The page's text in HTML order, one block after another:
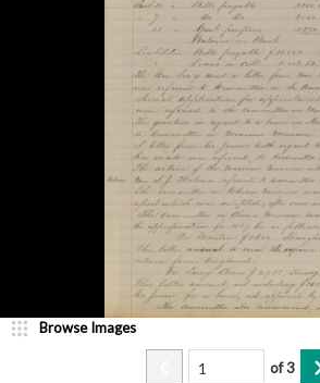
Browse Images
of3